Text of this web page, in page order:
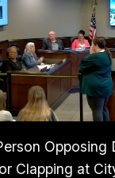
Opposing
Clapping at